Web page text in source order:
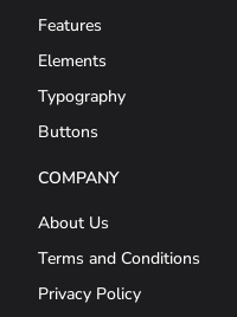
Features
Elements
Typography
Buttons
COMPANY
About Us
Terms and Conditions
Privacy Policy